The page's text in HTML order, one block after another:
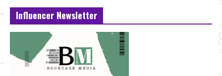
Influencer Newsletter